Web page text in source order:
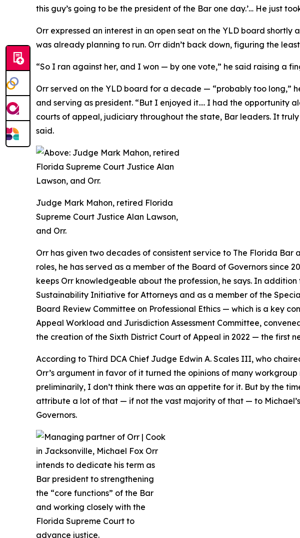
this guy’s going to be the president of the Bar one day.’… He just
Orr expressed an interest in an open seat on the YLD board
was already planning to run. Orr didn’t back down, figuring the
“So I ran against her, and I won — by one vote,” he said raising a
Orr served on the YLD board for a decade — “probably too long,”
and serving as president. “But I enjoyed it…. I had the opportunity
courts of appeal, judiciary throughout the state, Bar leaders. It
said.
Judge Mark Mahon, retired Florida
Supreme Court Justice Alan Lawson,
and Orr.
Orr has given two decades of consistent service to The Florida
roles, he has served as a member of the Board of Governors since
keeps Orr knowledgeable about the profession, he says. In
Sustainability Initiative for Attorneys and as a member of the
Board Review Committee on Professional Ethics — which is a key
Appeal Workload and Jurisdiction Assessment Committee,
the creation of the Sixth District Court of Appeal in 2022 — the first
According to Third DCA Chief Judge Edwin A. Scales III, who
Orr’s argument in favor of it turned the opinions of many
preliminarily, I don’t think there was an appetite for it. But by the
attribute a lot of that — if not the vast majority of that — to
Governors.